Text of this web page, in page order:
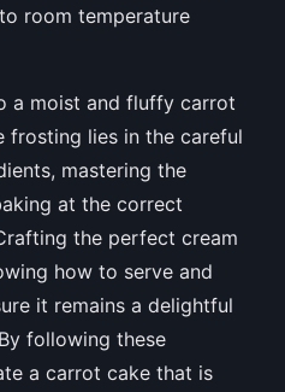
room temperature
a moist and fluffy carrot
frosting lies in the careful
mastering the
at the correct
the perfect cream
how to serve and
it remains a delightful
following these
a carrot cake that is